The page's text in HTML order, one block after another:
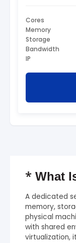
Cores
Memory
Storage
Bandwidth
IP
* What
A dedicated
memory,
physical
with shared
virtualization,